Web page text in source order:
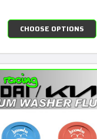
CHOOSE OPTIONS